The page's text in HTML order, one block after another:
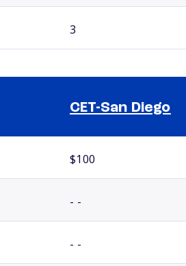
3
CET-San Diego
$100
- -
- -